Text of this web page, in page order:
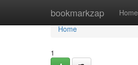
bookmarkzap Home
Home
Home
1